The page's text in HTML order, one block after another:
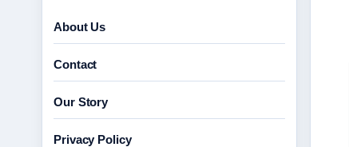
About Us
Contact
Our Story
Privacy Policy